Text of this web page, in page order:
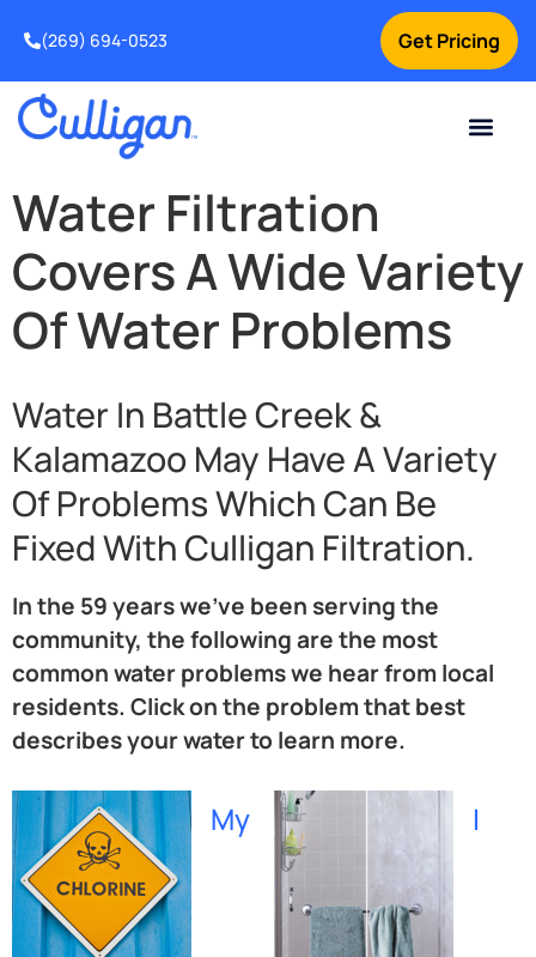
Get Pricing
(269) 694-0523
Water Filtration
Covers A Wide Variety
Of Water Problems
Water In Battle Creek &
Kalamazoo May Have A Variety
Of Problems Which Can Be
Fixed With Culligan Filtration.
In the 59 years we’ve been serving the
community, the following are the most
common water problems we hear from local
residents. Click on the problem that best
describes your water to learn more.
My I